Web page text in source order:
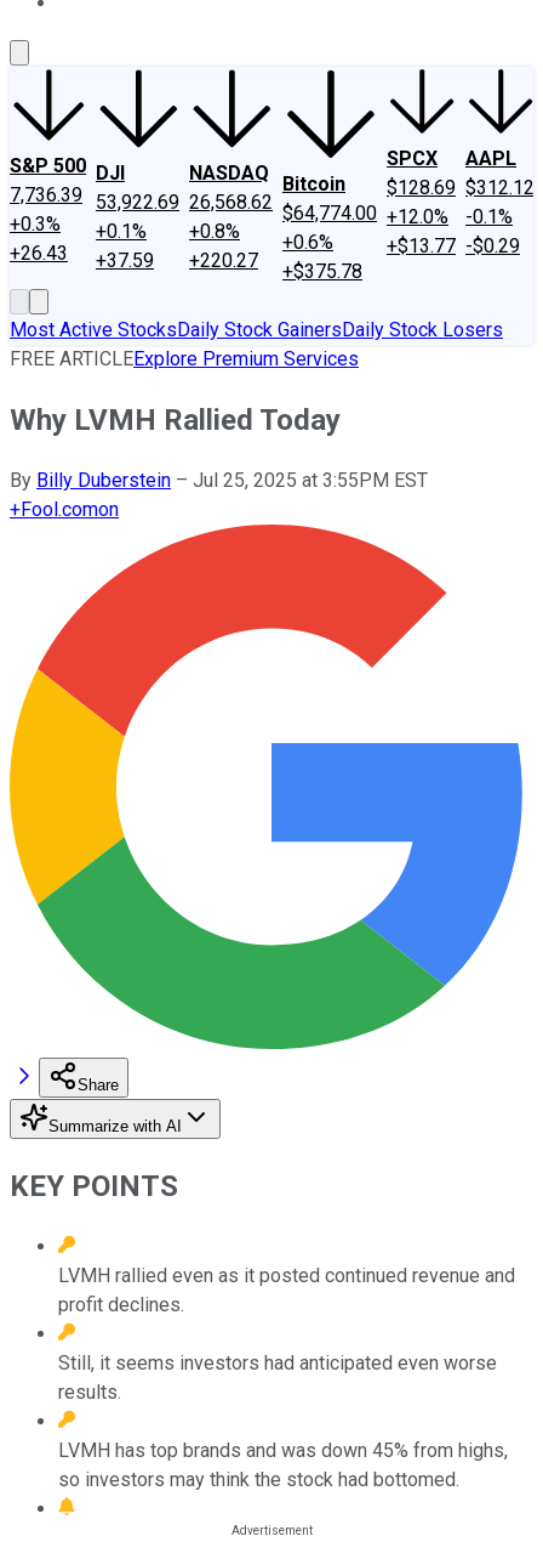
S&P 500
7,736.39
+0.3%
+26.43
DJI
53,922.69
+0.1%
+37.59
NASDAQ
26,568.62
+0.8%
+220.27
Bitcoin
$64,774.00
+0.6%
+$375.78
SPCX
$128.69
+12.0%
+$13.77
AAPL
$312.12
-0.1%
-$0.29
Most Active StocksDaily Stock GainersDaily Stock Losers
FREE ARTICLEExplore Premium Services
Why LVMH Rallied Today
By Billy Duberstein – Jul 25, 2025 at 3:55PM EST
+Fool.comon
Share
Summarize with AI
KEY POINTS
LVMH rallied even as it posted continued revenue and
profit declines.
Still, it seems investors had anticipated even worse
results.
LVMH has top brands and was down 45% from highs,
so investors may think the stock had bottomed.